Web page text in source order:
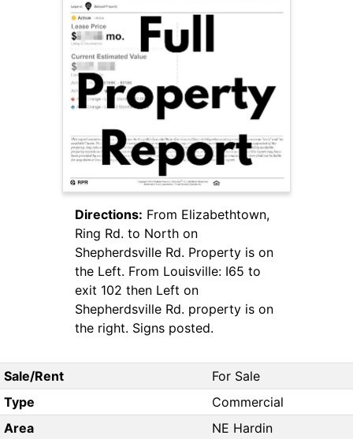
Directions: From Elizabethtown,
Ring Rd. to North on
Shepherdsville Rd. Property is on
the Left. From Louisville: I65 to
exit 102 then Left on
Shepherdsville Rd. property is on
the right. Signs posted.
Sale/Rent
For Sale
Type
Commercial
Area
NE Hardin